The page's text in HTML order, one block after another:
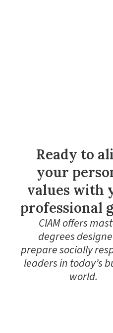
Ready to
your
values with
professional
CIAM offers
degrees
prepare socially
leaders in today’s
world.